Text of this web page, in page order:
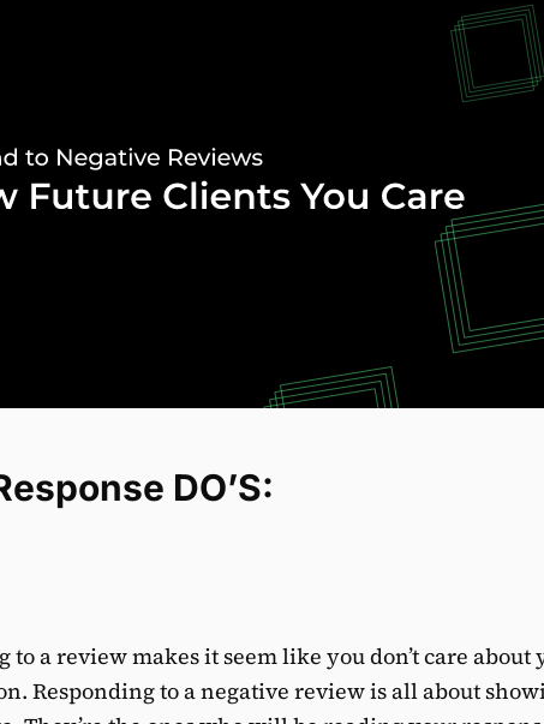
DO’S:
to a review makes it seem like you don’t care about
Responding to a negative review is all about